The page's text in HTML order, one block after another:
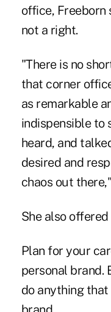
office, Freeborn
not a right.
"There is no
that corner
as remarkable
indispensible to
heard, and
desired and
chaos out
She also
Plan for your
personal brand.
do anything